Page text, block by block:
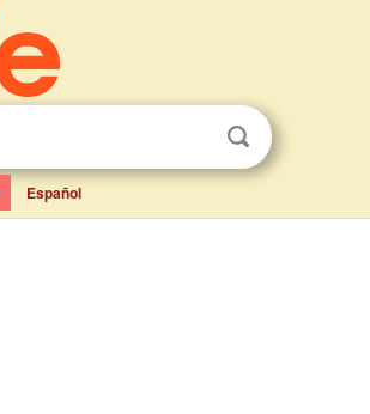
Español